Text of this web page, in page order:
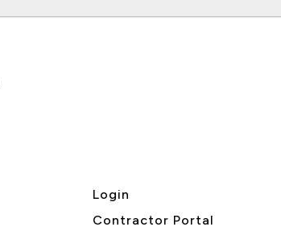
Login
Contractor Portal